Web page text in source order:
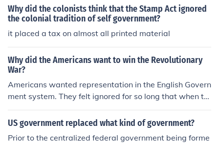
he rights back. But the petition was ignored later on
Why did the colonists think that the Stamp Act ignored
the colonial tradition of self government?
it placed a tax on almost all printed material
Why did the Americans want to win the Revolutionary
War?
Americans wanted representation in the English Govern
ment system. They felt ignored for so long that when th
e English began taxing them, the Americans wanted rig
hts.
US government replaced what kind of government?
Prior to the centralized federal government being forme